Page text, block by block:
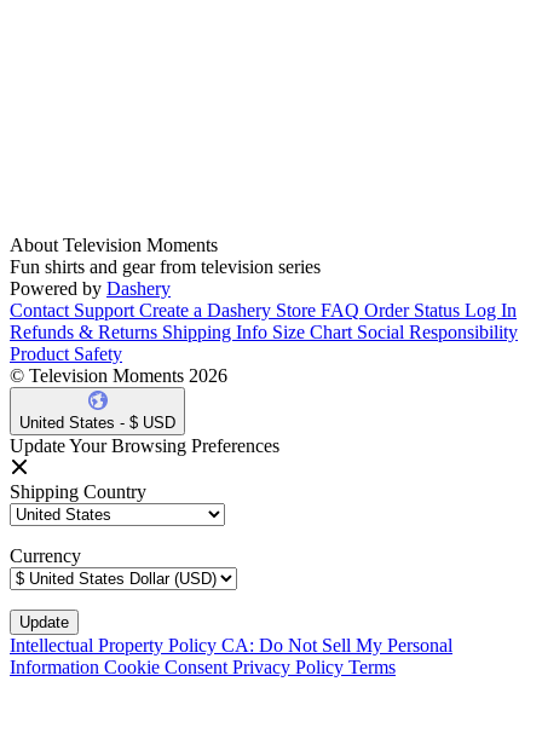
About Television Moments
Fun shirts and gear from television series
Powered by Dashery
Contact Support Create a Dashery Store FAQ Order Status Log In
Refunds & Returns Shipping Info Size Chart Social Responsibility
Product Safety
© Television Moments 2026
United States - $ USD
Update Your Browsing Preferences
Shipping Country
Currency
Intellectual Property Policy CA: Do Not Sell My Personal
Information Cookie Consent Privacy Policy Terms